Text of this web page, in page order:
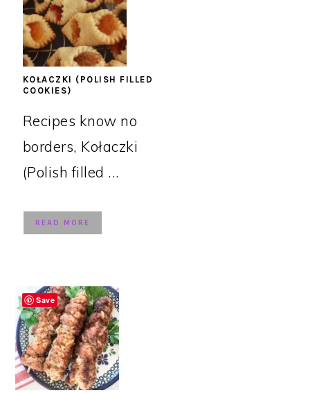
KOŁACZKI (POLISH FILLED
COOKIES)
Recipes know no
borders, Kołaczki
(Polish filled ...
READ MORE
Save